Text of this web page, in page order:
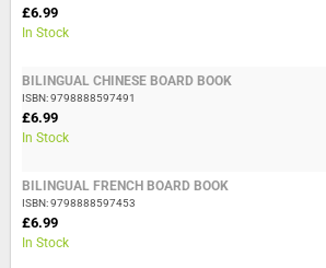
£6.99
In Stock
BILINGUAL CHINESE BOARD BOOK
ISBN: 9798888597491
£6.99
In Stock
BILINGUAL FRENCH BOARD BOOK
ISBN: 9798888597453
£6.99
In Stock